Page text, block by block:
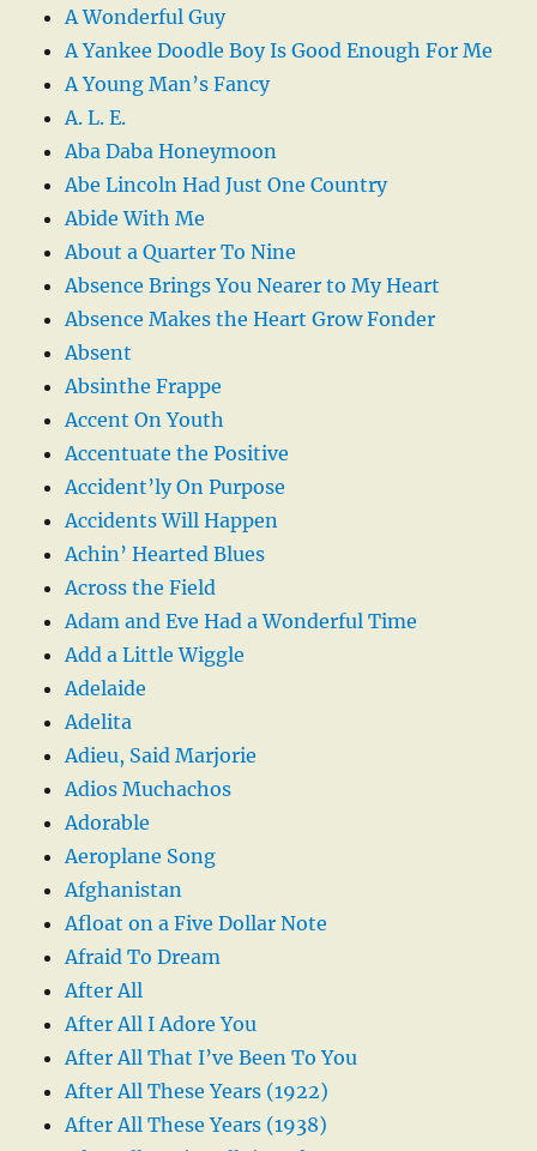
A Wonderful Guy
A Yankee Doodle Boy Is Good Enough For Me
A Young Man’s Fancy
A. L. E.
Aba Daba Honeymoon
Abe Lincoln Had Just One Country
Abide With Me
About a Quarter To Nine
Absence Brings You Nearer to My Heart
Absence Makes the Heart Grow Fonder
Absent
Absinthe Frappe
Accent On Youth
Accentuate the Positive
Accident’ly On Purpose
Accidents Will Happen
Achin’ Hearted Blues
Across the Field
Adam and Eve Had a Wonderful Time
Add a Little Wiggle
Adelaide
Adelita
Adieu, Said Marjorie
Adios Muchachos
Adorable
Aeroplane Song
Afghanistan
Afloat on a Five Dollar Note
Afraid To Dream
After All
After All I Adore You
After All That I’ve Been To You
After All These Years (1922)
After All These Years (1938)